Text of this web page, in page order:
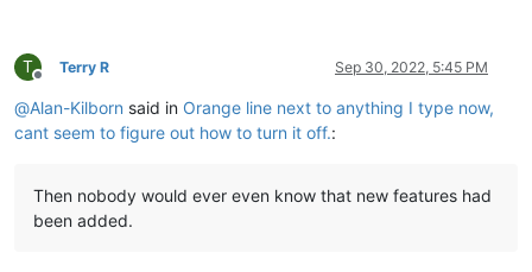
T
Offline
Terry R Sep 30, 2022, 5:45 PM
@Alan-Kilborn said in Orange line next to anything I type now,
cant seem to figure out how to turn it off.:
Then nobody would ever even know that new features had
been added.